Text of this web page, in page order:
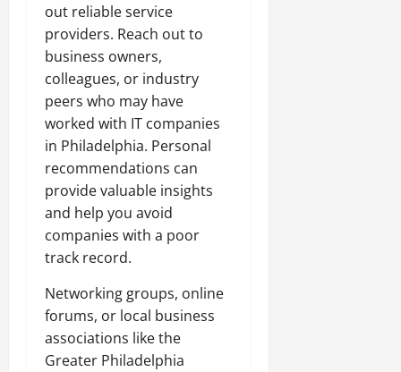
out reliable service
providers. Reach out to
business owners,
colleagues, or industry
peers who may have
worked with IT companies
in Philadelphia. Personal
recommendations can
provide valuable insights
and help you avoid
companies with a poor
track record.
Networking groups, online
forums, or local business
associations like the
Greater Philadelphia